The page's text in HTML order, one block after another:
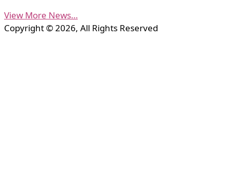
View More News…
Copyright © 2026, All Rights Reserved